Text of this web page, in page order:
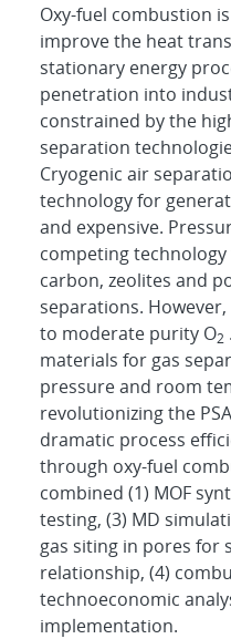
Oxy-fuel combustion
improve the heat
stationary energy
penetration into
constrained by the
separation
Cryogenic air
technology for
and expensive.
competing
carbon, zeolites and
separations.
to moderate purity O2
materials for gas
pressure and room
revolutionizing the
dramatic process
through oxy-fuel
combined (1) MOF
testing, (3) MD
gas siting in pores
relationship, (4)
technoeconomic
implementation.